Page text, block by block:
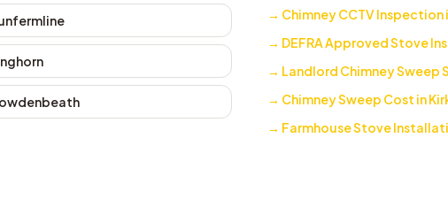
→ Chimney CCTV Inspection
→ DEFRA Approved Stove
→ Landlord Chimney Sweep
→ Chimney Sweep Cost in
→ Farmhouse Stove